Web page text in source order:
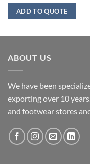
ADD TO QUOTE
ABOUT US
We have been
exporting over 10
and footwear stores